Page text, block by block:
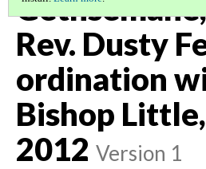
Rev. Dusty
ordination
Bishop
2012 Version 1